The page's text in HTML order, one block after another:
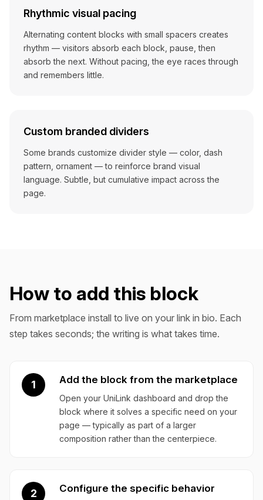
Rhythmic visual pacing
Alternating content blocks with small spacers creates
rhythm — visitors absorb each block, pause, then
absorb the next. Without pacing, the eye races through
and remembers little.
Custom branded dividers
Some brands customize divider style — color, dash
pattern, ornament — to reinforce brand visual
language. Subtle, but cumulative impact across the
page.
How to add this block
From marketplace install to live on your link in bio. Each
step takes seconds; the writing is what takes time.
1 Add the block from the marketplace
Open your UniLink dashboard and drop the
block where it solves a specific need on your
page — typically as part of a larger
composition rather than the centerpiece.
2 Configure the specific behavior